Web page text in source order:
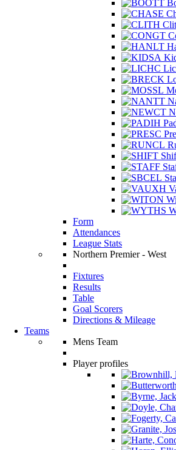
Form
Attendances
League Stats
Northern Premier - West
Fixtures
Results
Table
Goal Scorers
Directions & Mileage
Teams
Mens Team
Player profiles